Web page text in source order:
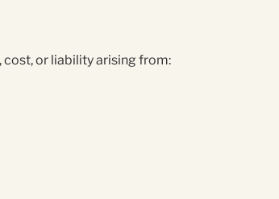
cost, or liability arising from: